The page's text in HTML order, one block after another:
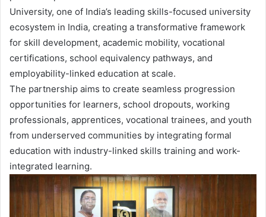
University, one of India’s leading skills-focused university
ecosystem in India, creating a transformative framework
for skill development, academic mobility, vocational
certifications, school equivalency pathways, and
employability-linked education at scale.
The partnership aims to create seamless progression
opportunities for learners, school dropouts, working
professionals, apprentices, vocational trainees, and youth
from underserved communities by integrating formal
education with industry-linked skills training and work-
integrated learning.